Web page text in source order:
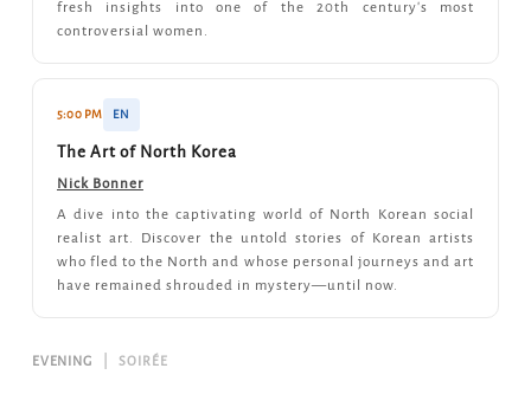
fresh insights into one of the 20th century's most
controversial women.
5:00 PM EN
The Art of North Korea
Nick Bonner
A dive into the captivating world of North Korean social
realist art. Discover the untold stories of Korean artists
who fled to the North and whose personal journeys and art
have remained shrouded in mystery—until now.
EVENING SOIRÉE